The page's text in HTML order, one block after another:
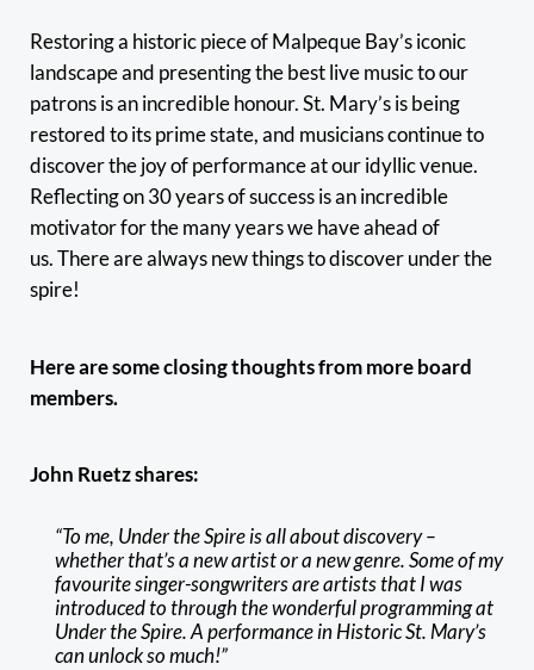
Restoring a historic piece of Malpeque Bay’s iconic
landscape and presenting the best live music to our
patrons is an incredible honour. St. Mary’s is being
restored to its prime state, and musicians continue to
discover the joy of performance at our idyllic venue.
Reflecting on 30 years of success is an incredible
motivator for the many years we have ahead of
us. There are always new things to discover under the
spire!
Here are some closing thoughts from more board
members.
John Ruetz shares:
“To me, Under the Spire is all about discovery –
whether that’s a new artist or a new genre. Some of my
favourite singer-songwriters are artists that I was
introduced to through the wonderful programming at
Under the Spire. A performance in Historic St. Mary’s
can unlock so much!”